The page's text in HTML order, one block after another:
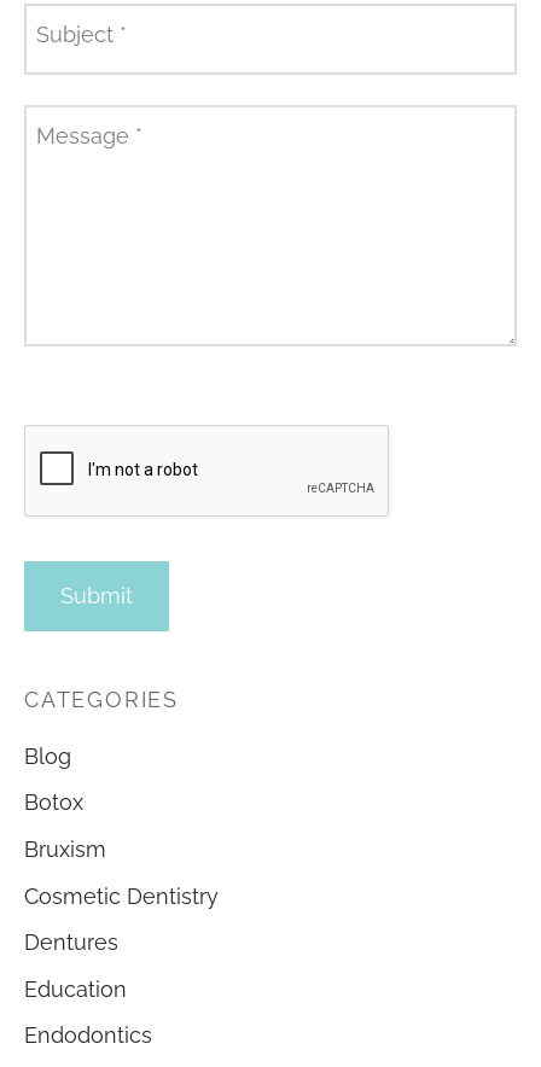
Subject *
Message *
CATEGORIES
Blog
Botox
Bruxism
Cosmetic Dentistry
Dentures
Education
Endodontics